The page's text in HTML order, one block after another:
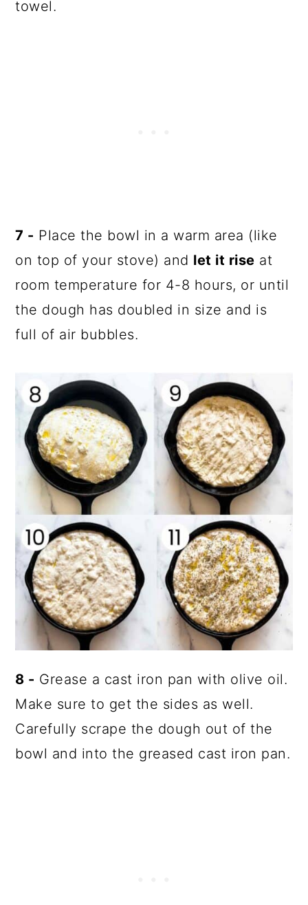
towel.
7 - Place the bowl in a warm area (like
on top of your stove) and let it rise at
room temperature for 4-8 hours, or until
the dough has doubled in size and is
full of air bubbles.
8 - Grease a cast iron pan with olive oil.
Make sure to get the sides as well.
Carefully scrape the dough out of the
bowl and into the greased cast iron pan.